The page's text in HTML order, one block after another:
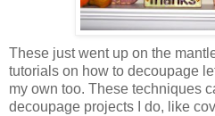
These just went up on the
tutorials on how to decoupage
my own too. These techniques
decoupage projects I do, like